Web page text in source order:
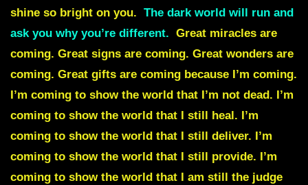
shine so bright on you. The dark world will run and
ask you why you’re different. Great miracles are
coming. Great signs are coming. Great wonders are
coming. Great gifts are coming because I’m coming.
I’m coming to show the world that I’m not dead. I’m
coming to show the world that I still heal. I’m
coming to show the world that I still deliver. I’m
coming to show the world that I still provide. I’m
coming to show the world that I am still the judge